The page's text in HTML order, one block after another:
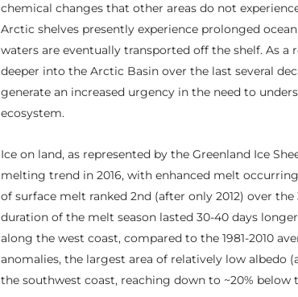
chemical changes that other areas do not
Arctic shelves presently experience prolonged
waters are eventually transported off the shelf. As
deeper into the Arctic Basin over the last several
generate an increased urgency in the need to
ecosystem.
Ice on land, as represented by the Greenland Ice
melting trend in 2016, with enhanced melt
of surface melt ranked 2nd (after only 2012) over
duration of the melt season lasted 30-40 days
along the west coast, compared to the 1981-2010
anomalies, the largest area of relatively low albedo
the southwest coast, reaching down to ~20% below